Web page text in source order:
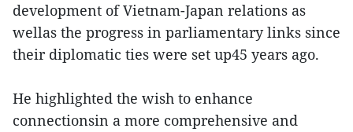
development of Vietnam-Japan relations as
wellas the progress in parliamentary links since
their diplomatic ties were set up45 years ago.
He highlighted the wish to enhance
connectionsin a more comprehensive and